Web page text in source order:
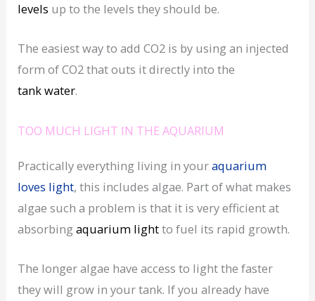
levels up to the levels they should be.
The easiest way to add CO2 is by using an injected
form of CO2 that outs it directly into the
tank water.
TOO MUCH LIGHT IN THE AQUARIUM
Practically everything living in youraquarium
loves light, this includes algae. Part of what makes
algae such a problem is that it is very efficient at
absorbingaquarium lightto fuel its rapid growth.
The longer algae have access to light the faster
they will grow in your tank. If you already have